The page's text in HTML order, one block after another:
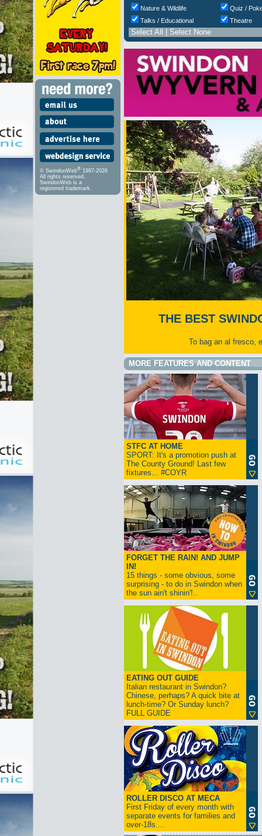
© SwindonWeb® 1997-2026
All rights reserved.
SwindonWeb is a
registered trademark.
Nature & Wildlife
Quiz /
Talks / Educational
Theatre
Select All Select None
THE BEST
To bag an al fresco,
MORE FEATURES AND CONTENT
STFC AT HOME
SPORT: It's a promotion push at
The County Ground! Last few
fixtures... #COYR
FORGET THE RAIN! AND JUMP
IN!
15 things - some obvious, some
surprising - to do in Swindon when
the sun ain't shinin'!..
EATING OUT GUIDE
Italian restaurant in Swindon?
Chinese, perhaps? A quick bite at
lunch-time? Or Sunday lunch?
FULL GUIDE
ROLLER DISCO AT MECA
First Friday of every month with
separate events for families and
over-18s....